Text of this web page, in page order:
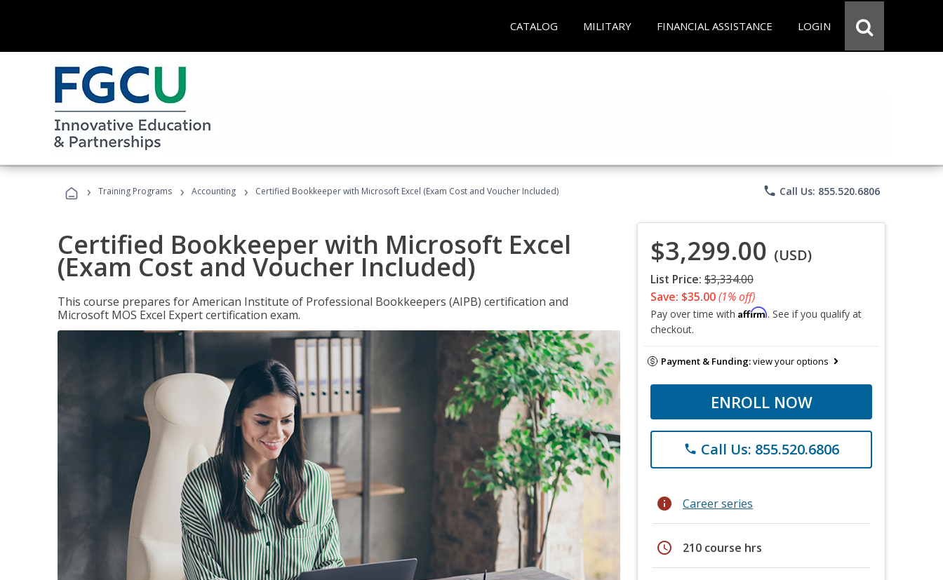
CATALOG MILITARY FINANCIAL ASSISTANCE LOGIN
› Training Programs › Accounting › Certified Bookkeeper with Microsoft Excel (Exam Cost and Voucher Included) phone Call Us: 855.520.6806
Certified Bookkeeper with Microsoft Excel
(Exam Cost and Voucher Included)
This course prepares for American Institute of Professional Bookkeepers (AIPB) certification and
Microsoft MOS Excel Expert certification exam.
$3,299.00 (USD)
List Price: $3,334.00
Save: $35.00(1% off)
Pay over time with Affirm. See if you qualify at
checkout.
Payment & Funding:view your options
ENROLL NOW
phone Call Us: 855.520.6806
info Career series
schedule 210 course hrs